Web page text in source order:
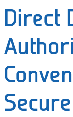
Direct
Secure